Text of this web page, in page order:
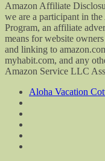
Amazon Affiliate
we are a participant in
Program, an affiliate
means for website
and linking to
myhabit.com, and any
Amazon Service LLC
Aloha Vacation